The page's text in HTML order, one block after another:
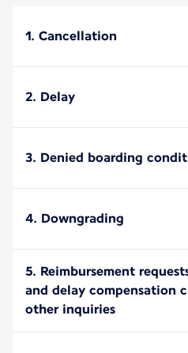
1. Cancellation
2. Delay
3. Denied boarding
4. Downgrading
5. Reimbursement
and delay compensation
other inquiries